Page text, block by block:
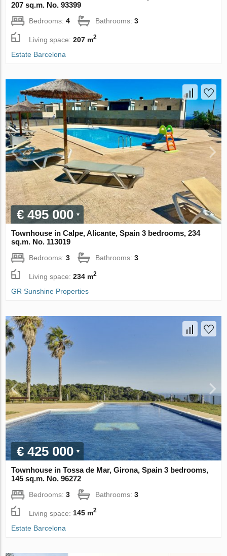
207 sq.m. No. 93399
Bedrooms:4 Bathrooms:3
Living space:207 m2
Estate Barcelona
€ 495 000
Townhouse in Calpe, Alicante, Spain 3 bedrooms, 234
sq.m. No. 113019
Bedrooms:3 Bathrooms:3
Living space:234 m2
GR Sunshine Properties
€ 425 000
Townhouse in Tossa de Mar, Girona, Spain 3 bedrooms,
145 sq.m. No. 96272
Bedrooms:3 Bathrooms:3
Living space:145 m2
Estate Barcelona